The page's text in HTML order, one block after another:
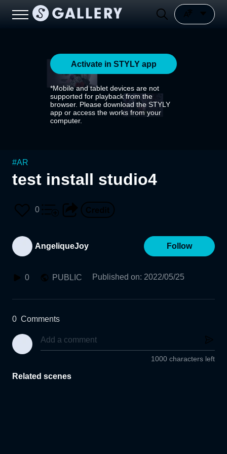
Activate in STYLY app
*Mobile and tablet devices are not
supported for playback from the
browser. Please download the STYLY
app or access the works from your
computer.
#AR
test install studio4
0
AngeliqueJoy Follow
0 PUBLIC Published on: 2022/05/25
0 Comments
1000 characters left
Related scenes